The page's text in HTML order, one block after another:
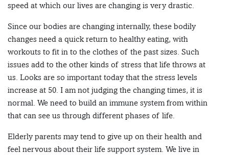
speed at which our lives are changing is very drastic.
Since our bodies are changing internally, these bodily
changes need a quick return to healthy eating, with
workouts to fit in to the clothes of the past sizes. Such
issues add to the other kinds of stress that life throws at
us. Looks are so important today that the stress levels
increase at 50. I am not judging the changing times, it is
normal. We need to build an immune system from within
that can see us through different phases of life.
Elderly parents may tend to give up on their health and
feel nervous about their life support system. We live in